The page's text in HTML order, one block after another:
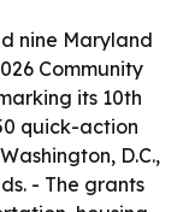
nine Maryland
Community
its 10th
quick-action
D.C.,
- The grants